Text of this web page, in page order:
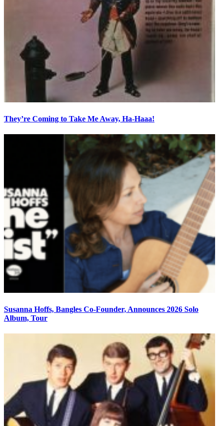
They’re Coming to Take Me Away, Ha-Haaa!
Susanna Hoffs, Bangles Co-Founder, Announces 2026 Solo
Album, Tour